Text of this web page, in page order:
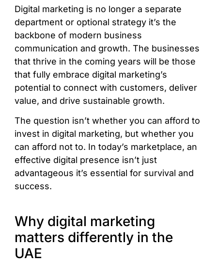
Digital marketing is no longer a separate
department or optional strategy it’s the
backbone of modern business
communication and growth. The businesses
that thrive in the coming years will be those
that fully embrace digital marketing’s
potential to connect with customers, deliver
value, and drive sustainable growth.
The question isn’t whether you can afford to
invest in digital marketing, but whether you
can afford not to. In today’s marketplace, an
effective digital presence isn’t just
advantageous it’s essential for survival and
success.
Why digital marketing
matters differently in the
UAE